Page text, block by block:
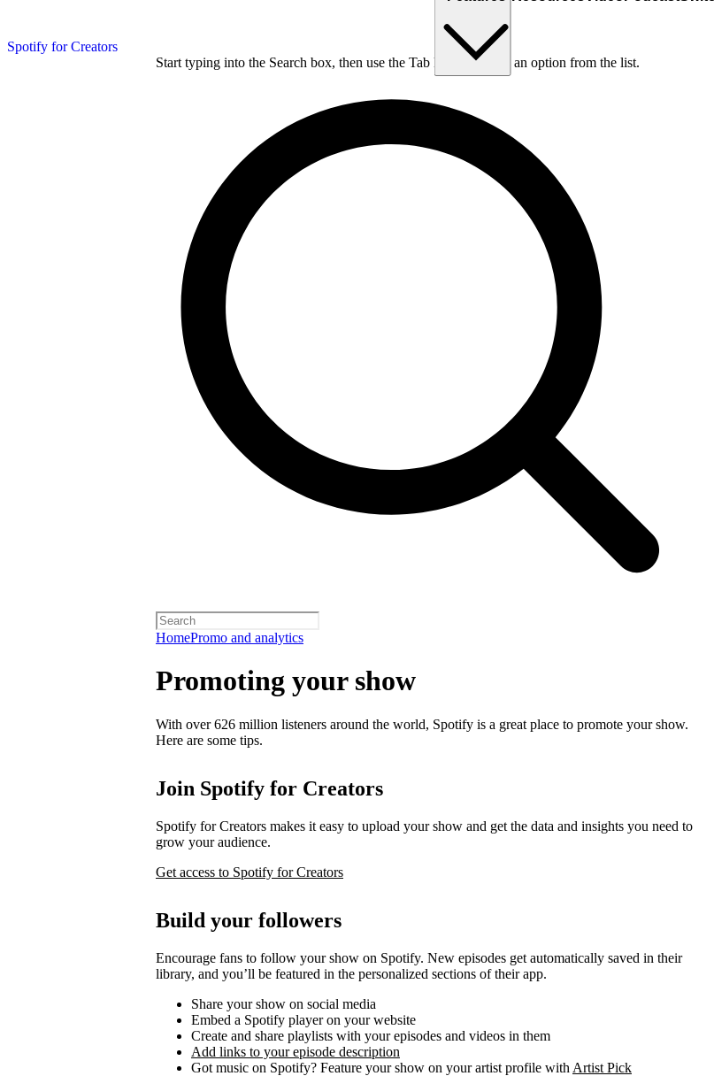
Spotify for Creators
Start typing into the Search box, then use the Tab key to choose an option from the list.
HomePromo and analytics
Promoting your show
With over 626 million listeners around the world, Spotify is a great place to promote your show.
Here are some tips.
Join Spotify for Creators
Spotify for Creators makes it easy to upload your show and get the data and insights you need to
grow your audience.
Get access to Spotify for Creators
Build your followers
Encourage fans to follow your show on Spotify. New episodes get automatically saved in their
library, and you’ll be featured in the personalized sections of their app.
Share your show on social media
Embed a Spotify player on your website
Create and share playlists with your episodes and videos in them
Add links to your episode description
Got music on Spotify? Feature your show on your artist profile with Artist Pick